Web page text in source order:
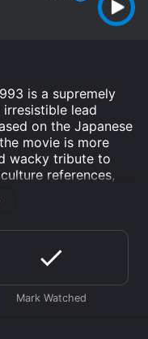
is a supremely
lead
on the Japanese
movie is more
wacky tribute to
references,
Fighter.
in
When he is
find his runaway
cruise ship that
trying to steal a
resourceful